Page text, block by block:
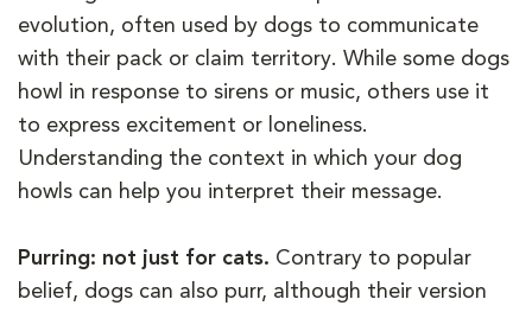
evolution, often used by dogs to communicate
with their pack or claim territory. While some dogs
howl in response to sirens or music, others use it
to express excitement or loneliness.
Understanding the context in which your dog
howls can help you interpret their message.
Purring: not just for cats. Contrary to popular
belief, dogs can also purr, although their version